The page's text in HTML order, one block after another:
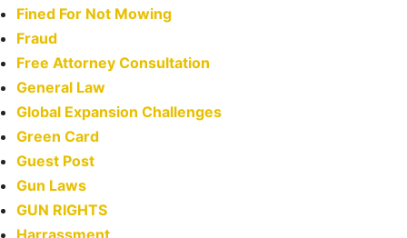
Fined For Not Mowing
Fraud
Free Attorney Consultation
General Law
Global Expansion Challenges
Green Card
Guest Post
Gun Laws
GUN RIGHTS